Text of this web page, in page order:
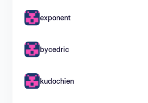
exponent
bycedric
kudochien